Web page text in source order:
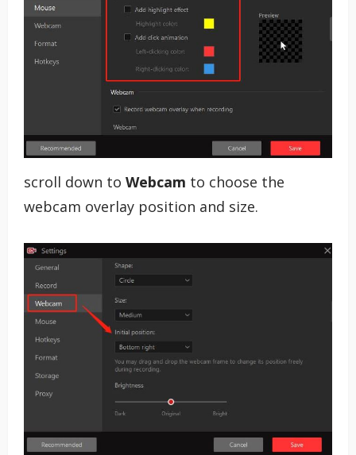
scroll down to Webcam to choose the
webcam overlay position and size.